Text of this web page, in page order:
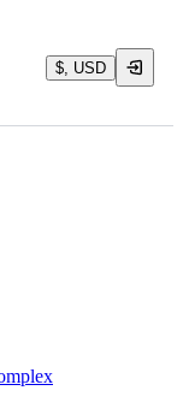
$, USD